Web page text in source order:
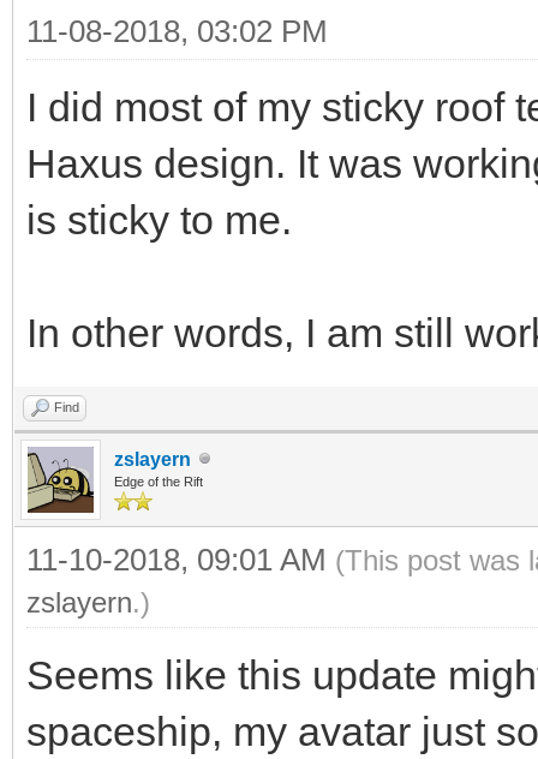
11-08-2018, 03:02 PM
I did most of my sticky roof
Haxus design. It was
is sticky to me.
In other words, I am still
Find
zslayern
Edge of the Rift
11-10-2018, 09:01 AM (This post was
zslayern.)
Seems like this update
spaceship, my avatar just